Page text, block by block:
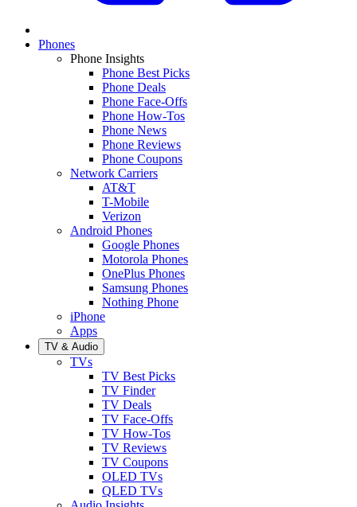
Phones
Phone Insights
Phone Best Picks
Phone Deals
Phone Face-Offs
Phone How-Tos
Phone News
Phone Reviews
Phone Coupons
Network Carriers
AT&T
T-Mobile
Verizon
Android Phones
Google Phones
Motorola Phones
OnePlus Phones
Samsung Phones
Nothing Phone
iPhone
Apps
TV & Audio
TVs
TV Best Picks
TV Finder
TV Deals
TV Face-Offs
TV How-Tos
TV Reviews
TV Coupons
OLED TVs
QLED TVs